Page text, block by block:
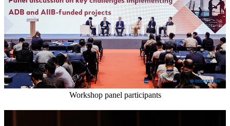
Workshop panel participants